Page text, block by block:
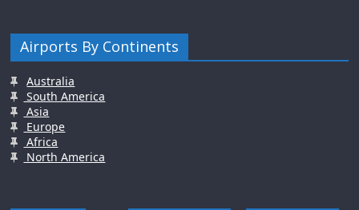
Airports By Continents
Australia
South America
Asia
Europe
Africa
North America